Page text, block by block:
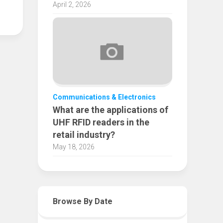
April 2, 2026
Communications & Electronics
What are the applications of
UHF RFID readers in the
retail industry?
May 18, 2026
Browse By Date